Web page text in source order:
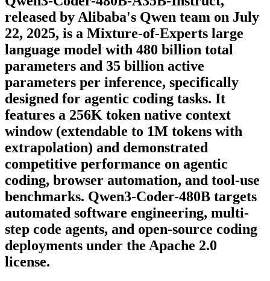
released by Alibaba's Qwen team on July
22, 2025, is a Mixture-of-Experts large
language model with 480 billion total
parameters and 35 billion active
parameters per inference, specifically
designed for agentic coding tasks. It
features a 256K token native context
window (extendable to 1M tokens with
extrapolation) and demonstrated
competitive performance on agentic
coding, browser automation, and tool-use
benchmarks. Qwen3-Coder-480B targets
automated software engineering, multi-
step code agents, and open-source coding
deployments under the Apache 2.0
license.